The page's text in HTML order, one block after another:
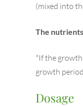
(mixed into
The
*If the growth
growth
Dosage